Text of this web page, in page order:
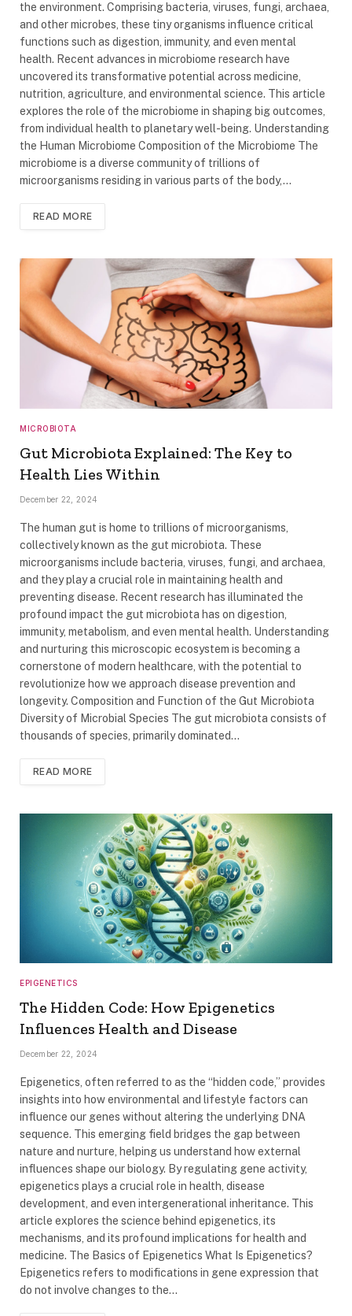
the environment. Comprising bacteria, viruses, fungi, archaea,
and other microbes, these tiny organisms influence critical
functions such as digestion, immunity, and even mental
health. Recent advances in microbiome research have
uncovered its transformative potential across medicine,
nutrition, agriculture, and environmental science. This article
explores the role of the microbiome in shaping big outcomes,
from individual health to planetary well-being. Understanding
the Human Microbiome Composition of the Microbiome The
microbiome is a diverse community of trillions of
microorganisms residing in various parts of the body,…
READ MORE
MICROBIOTA
Gut Microbiota Explained: The Key to
Health Lies Within
December 22, 2024
The human gut is home to trillions of microorganisms,
collectively known as the gut microbiota. These
microorganisms include bacteria, viruses, fungi, and archaea,
and they play a crucial role in maintaining health and
preventing disease. Recent research has illuminated the
profound impact the gut microbiota has on digestion,
immunity, metabolism, and even mental health. Understanding
and nurturing this microscopic ecosystem is becoming a
cornerstone of modern healthcare, with the potential to
revolutionize how we approach disease prevention and
longevity. Composition and Function of the Gut Microbiota
Diversity of Microbial Species The gut microbiota consists of
thousands of species, primarily dominated…
READ MORE
EPIGENETICS
The Hidden Code: How Epigenetics
Influences Health and Disease
December 22, 2024
Epigenetics, often referred to as the “hidden code,” provides
insights into how environmental and lifestyle factors can
influence our genes without altering the underlying DNA
sequence. This emerging field bridges the gap between
nature and nurture, helping us understand how external
influences shape our biology. By regulating gene activity,
epigenetics plays a crucial role in health, disease
development, and even intergenerational inheritance. This
article explores the science behind epigenetics, its
mechanisms, and its profound implications for health and
medicine. The Basics of Epigenetics What Is Epigenetics?
Epigenetics refers to modifications in gene expression that
do not involve changes to the…